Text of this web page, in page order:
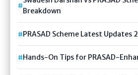
Breakdown
PRASAD Scheme Latest Updates
Hands-On Tips for PRASAD-